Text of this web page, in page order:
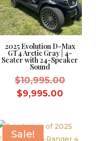
2025 Evolution D-Max
GT4 Arctic Gray | 4-
Seater with 24-Speaker
Sound
$10,995.00Original
$9,995.00Current
Sale!